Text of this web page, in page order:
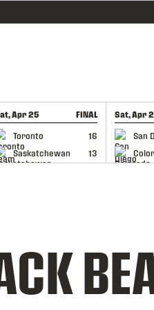
Apr 25 FINAL
Toronto
16
Saskatchewan
13
GAME RECAP
Sat, Apr
San
GAME